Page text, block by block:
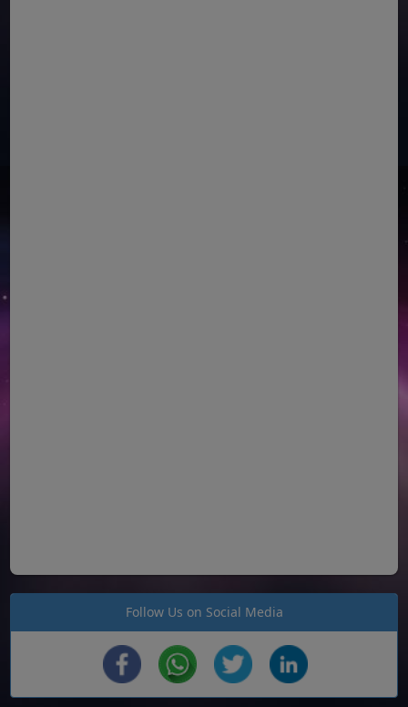
Follow Us on Social Media